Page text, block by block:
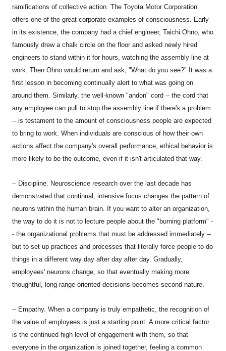
ramifications of collective action. The Toyota Motor Corporation
offers one of the great corporate examples of consciousness. Early
in its existence, the company had a chief engineer, Taichi Ohno, who
famously drew a chalk circle on the floor and asked newly hired
engineers to stand within it for hours, watching the assembly line at
work. Then Ohno would return and ask, "What do you see?" It was a
first lesson in becoming continually alert to what was going on
around them. Similarly, the well-known "andon" cord -- the cord that
any employee can pull to stop the assembly line if there's a problem
-- is testament to the amount of consciousness people are expected
to bring to work. When individuals are conscious of how their own
actions affect the company's overall performance, ethical behavior is
more likely to be the outcome, even if it isn't articulated that way.
-- Discipline. Neuroscience research over the last decade has
demonstrated that continual, intensive focus changes the pattern of
neurons within the human brain. If you want to alter an organization,
the way to do it is not to lecture people about the "burning platform" -
- the organizational problems that must be addressed immediately --
but to set up practices and processes that literally force people to do
things in a different way day after day after day. Gradually,
employees' neurons change, so that eventually making more
thoughtful, long-range-oriented decisions becomes second nature.
-- Empathy. When a company is truly empathetic, the recognition of
the value of employees is just a starting point. A more critical factor
is the continued high level of engagement with them, so that
everyone in the organization is joined together, feeling a common